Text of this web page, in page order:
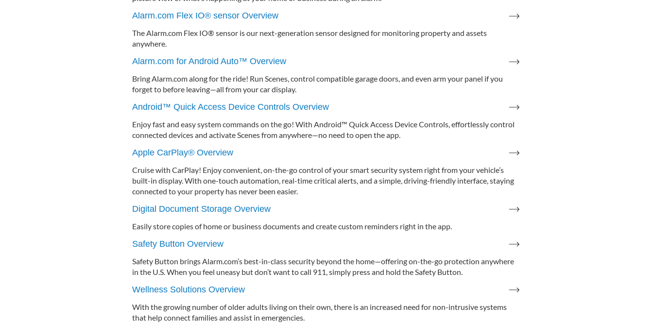
Alarm.com Flex IO® sensor Overview
The Alarm.com Flex IO® sensor is our next-generation sensor designed for monitoring property and assets
anywhere.
Alarm.com for Android Auto™ Overview
Bring Alarm.com along for the ride! Run Scenes, control compatible garage doors, and even arm your panel if you
forget to before leaving—all from your car display.
Android™ Quick Access Device Controls Overview
Enjoy fast and easy system commands on the go! With Android™ Quick Access Device Controls, effortlessly control
connected devices and activate Scenes from anywhere—no need to open the app.
Apple CarPlay® Overview
Cruise with CarPlay! Enjoy convenient, on-the-go control of your smart security system right from your vehicle’s
built-in display. With one-touch automation, real-time critical alerts, and a simple, driving-friendly interface, staying
connected to your property has never been easier.
Digital Document Storage Overview
Easily store copies of home or business documents and create custom reminders right in the app.
Safety Button Overview
Safety Button brings Alarm.com’s best-in-class security beyond the home—offering on-the-go protection anywhere
in the U.S. When you feel uneasy but don’t want to call 911, simply press and hold the Safety Button.
Wellness Solutions Overview
With the growing number of older adults living on their own, there is an increased need for non-intrusive systems
that help connect families and assist in emergencies.